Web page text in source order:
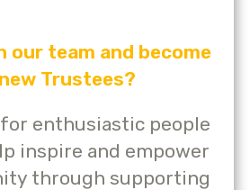
our team and become
Trustees?
for enthusiastic people
inspire and empower
through supporting